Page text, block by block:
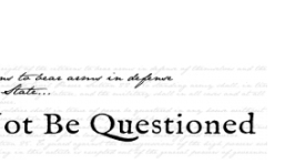
Questioned